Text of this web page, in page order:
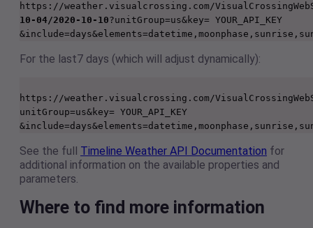
https://weather.visualcrossing.com/
10-04/2020-10-10?unitGroup=us&key= YOUR_API_KEY
For the last7 days (which will adjust dynamically):
https://weather.visualcrossing.com/
unitGroup=us&key= YOUR_API_KEY
See the full Timeline Weather API Documentation for
additional information on the available properties and
parameters.
Where to find more information